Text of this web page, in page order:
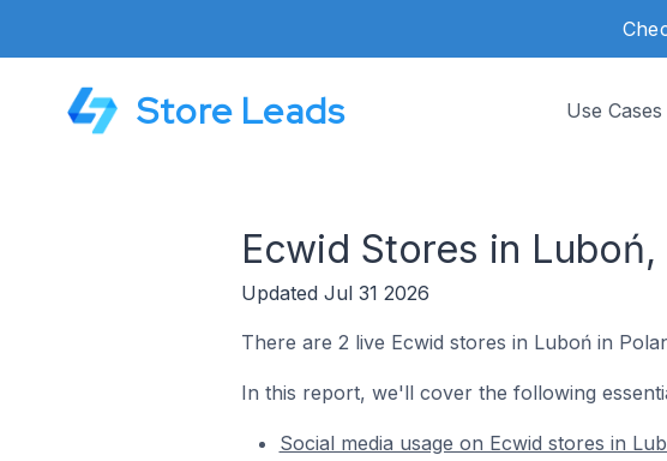
Store Leads Use Cases
Ecwid Stores in Luboń,
Updated Jul 31 2026
There are 2 live Ecwid stores in Luboń in
In this report, we'll cover the following
Social media usage on Ecwid stores in